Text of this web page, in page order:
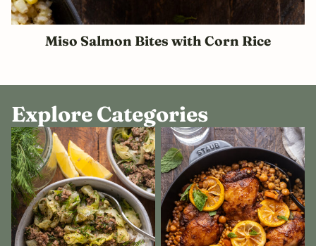
Miso Salmon Bites with Corn Rice
Explore Categories